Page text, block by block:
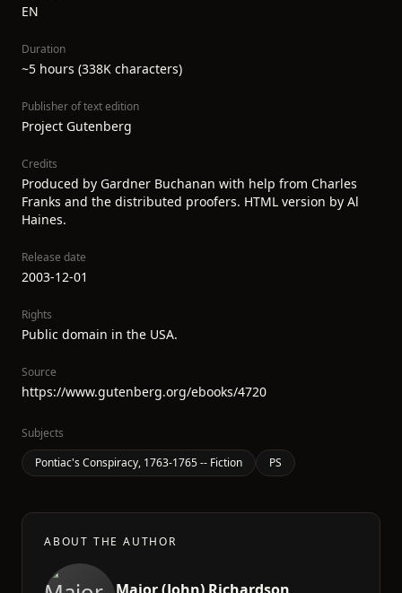
EN
Duration
~5 hours (338K characters)
Publisher of text edition
Project Gutenberg
Credits
Produced by Gardner Buchanan with help from Charles
Franks and the distributed proofers. HTML version by Al
Haines.
Release date
2003-12-01
Rights
Public domain in the USA.
Source
https://www.gutenberg.org/ebooks/4720
Subjects
Pontiac's Conspiracy, 1763-1765 -- Fiction
PS
ABOUT THE AUTHOR